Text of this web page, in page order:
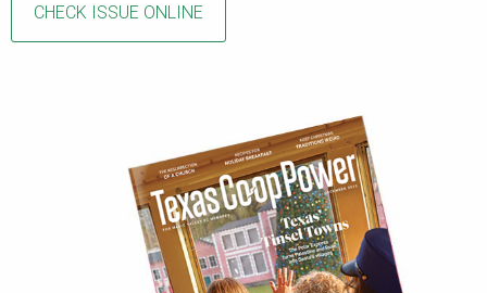
CHECK ISSUE ONLINE